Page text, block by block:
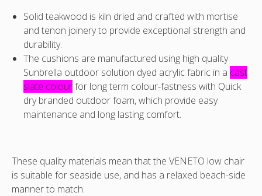
Solid teakwood is kiln dried and crafted with mortise
and tenon joinery to provide exceptional strength and
durability.
The cushions are manufactured using high quality
Sunbrella outdoor solution dyed acrylic fabric in a cast
slate colourfor long term colour-fastness with Quick
dry branded outdoor foam, which provide easy
maintenance and long lasting comfort.
These quality materials mean that the VENETO low chair
is suitable for seaside use, and has a relaxed beach-side
manner to match.